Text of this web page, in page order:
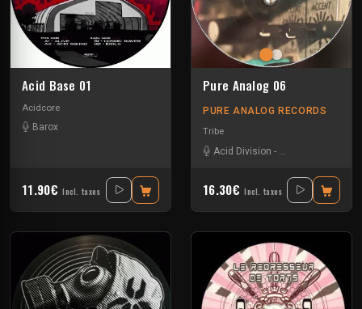
Acid Base 01
Acidcore
Barox
11.90€ Incl. taxes
Pure Analog 06
PURE ANALOG RECORDS
Tribe
Acid Division - Dina Rocaille
16.30€ Incl. taxes